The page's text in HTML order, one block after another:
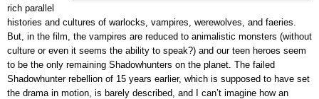
rich parallel
histories and cultures of warlocks, vampires, werewolves, and faeries
But, in the film, the vampires are reduced to animalistic monsters (without
culture or even it seems the ability to speak?) and our teen heroes seem
to be the only remaining Shadowhunters on the planet. The failed
Shadowhunter rebellion of 15 years earlier, which is supposed to have set
the drama in motion, is barely described, and I can’t imagine how an